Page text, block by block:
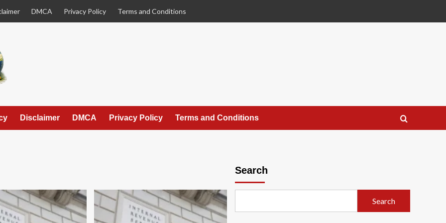
DMCA Privacy Policy Terms and Conditions
Disclaimer DMCA Privacy Policy Terms and Conditions
Search
Search